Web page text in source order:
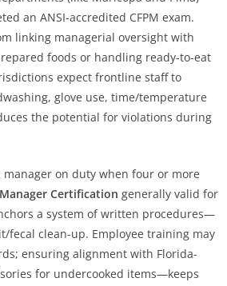
an ANSI-accredited CFPM exam.
linking managerial oversight with
foods or handling ready-to-eat
expect frontline staff to
glove use, time/temperature
the potential for violations during
on duty when four or more
Certification generally valid for
a system of written procedures—
fecal clean-up. Employee training may
ensuring alignment with Florida-
for undercooked items—keeps